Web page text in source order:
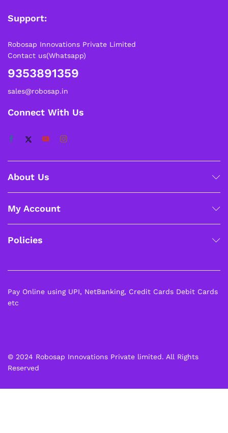
Support:
Robosap Innovations Private Limited
Contact us(Whatsapp)
9353891359
sales@robosap.in
Connect With Us
About Us
My Account
Policies
© 2024 Robosap Innovations Private limited. All Rights
Reserved
Pay Online using UPI, NetBanking, Credit Cards Debit Cards
etc